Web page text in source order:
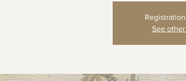
See